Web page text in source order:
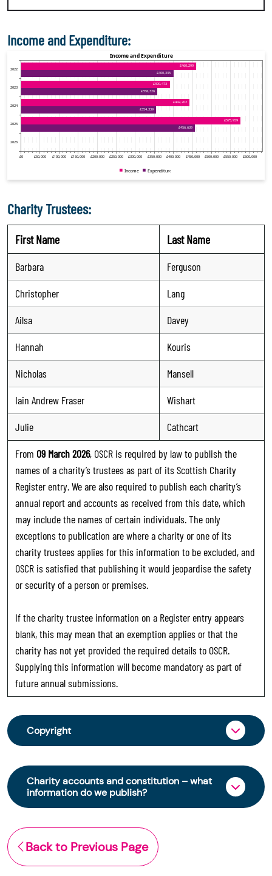
Income and Expenditure:
Charity Trustees:
First Name Last Name
Barbara
Ferguson
Christopher
Lang
Ailsa
Davey
Hannah
Kouris
Nicholas
Mansell
Iain Andrew Fraser
Wishart
Julie
Cathcart
From 09 March 2026, OSCR is required by law to publish the
names of a charity’s trustees as part of its Scottish Charity
Register entry. We are also required to publish each charity’s
annual report and accounts as received from this date, which
may include the names of certain individuals. The only
exceptions to publication are where a charity or one of its
charity trustees applies for this information to be excluded, and
OSCR is satisfied that publishing it would jeopardise the safety
or security of a person or premises.
If the charity trustee information on a Register entry appears
blank, this may mean that an exemption applies or that the
charity has not yet provided the required details to OSCR.
Supplying this information will become mandatory as part of
future annual submissions.
Copyright
From 30 June 2025, OSCR began collecting
charity trustee information through OSCR Online.
Providing this information is a legal requirement
for all charities. The names of trustees will be
early 2026 to promote transparency and
strengthen public trust in the sector.
Charity accounts and constitution – what
information do we publish?
The Scottish Charity Register contains key
information about a charity’s operations and
finances. This includes:
Back to Previous Page